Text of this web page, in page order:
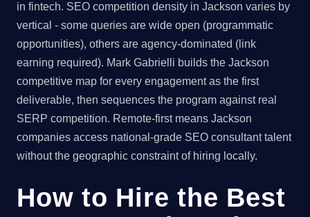
in fintech. SEO competition density in Jackson varies by
vertical - some queries are wide open (programmatic
opportunities), others are agency-dominated (link
earning required). Mark Gabrielli builds the Jackson
competitive map for every engagement as the first
deliverable, then sequences the program against real
SERP competition. Remote-first means Jackson
companies access national-grade SEO consultant talent
without the geographic constraint of hiring locally.
How to Hire the Best